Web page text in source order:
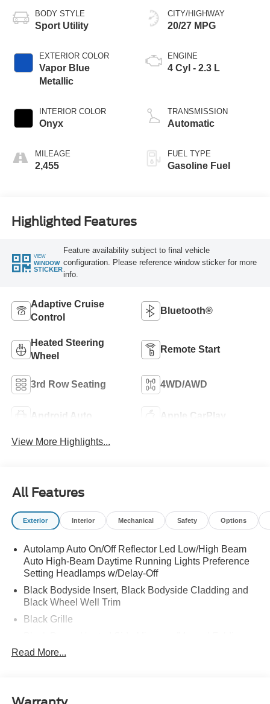
BODY STYLE
Sport Utility
EXTERIOR COLOR
Vapor Blue
Metallic
INTERIOR COLOR
Onyx
MILEAGE
2,455
CITY/HIGHWAY
20/27 MPG
ENGINE
4 Cyl - 2.3 L
TRANSMISSION
Automatic
FUEL TYPE
Gasoline Fuel
Highlighted Features
VIEW
WINDOW
STICKER
Feature availability subject to final vehicle
configuration. Please reference window sticker for more
info.
Adaptive Cruise
Control
Bluetooth®
Heated Steering
Wheel
Remote Start
3rd Row Seating 4WD/AWD
Android Auto Apple CarPlay
View More Highlights...
All Features
Exterior Interior Mechanical Safety Options
Autolamp Auto On/Off Reflector Led Low/High Beam
Auto High-Beam Daytime Running Lights Preference
Setting Headlamps w/Delay-Off
Black Bodyside Insert, Black Bodyside Cladding and
Black Wheel Well Trim
Black Grille
Black Side Windows Trim, Black Front Windshield Trim
Body-Colored Front Bumper w/Black Bumper Insert
Read More...